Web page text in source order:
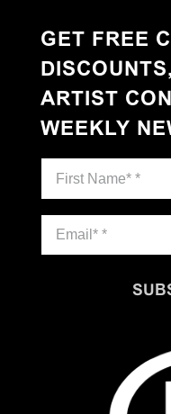
GET FREE
ARTIST
WEEKLY